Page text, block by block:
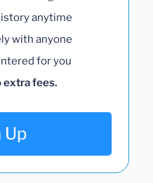
anytime
with anyone
for you
extra fees.
Up